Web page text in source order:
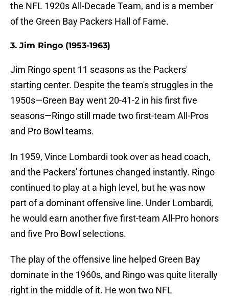
the NFL 1920s All-Decade Team, and is a member
of the Green Bay Packers Hall of Fame.
3. Jim Ringo (1953-1963)
Jim Ringo spent 11 seasons as the Packers'
starting center. Despite the team's struggles in the
1950s—Green Bay went 20-41-2 in his first five
seasons—Ringo still made two first-team All-Pros
and Pro Bowl teams.
In 1959, Vince Lombardi took over as head coach,
and the Packers' fortunes changed instantly. Ringo
continued to play at a high level, but he was now
part of a dominant offensive line. Under Lombardi,
he would earn another five first-team All-Pro honors
and five Pro Bowl selections.
The play of the offensive line helped Green Bay
dominate in the 1960s, and Ringo was quite literally
right in the middle of it. He won two NFL